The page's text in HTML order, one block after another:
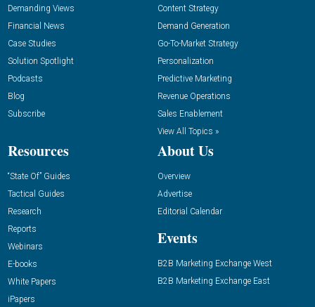
Demanding Views
Financial News
Case Studies
Solution Spotlight
Podcasts
Blog
Subscribe
Content Strategy
Demand Generation
Go-To-Market Strategy
Personalization
Predictive Marketing
Revenue Operations
Sales Enablement
View All Topics »
Resources
“State Of” Guides
Tactical Guides
Research
Reports
Webinars
E-books
White Papers
iPapers
About Us
Overview
Advertise
Editorial Calendar
Events
B2B Marketing Exchange West
B2B Marketing Exchange East